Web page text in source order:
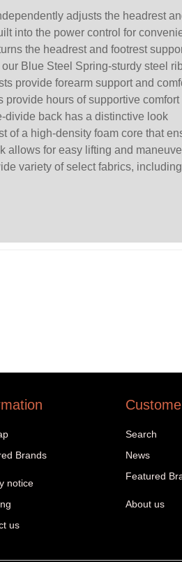
adjusts the headrest
into the power control for
the headrest and footrest
our Blue Steel Spring-sturdy steel
provide forearm support and
provide hours of supportive comfort
divide back has a distinctive look
of a high-density foam core that
allows for easy lifting and
variety of select fabrics,
Brands
notice
us
Search
News
Featured
About us